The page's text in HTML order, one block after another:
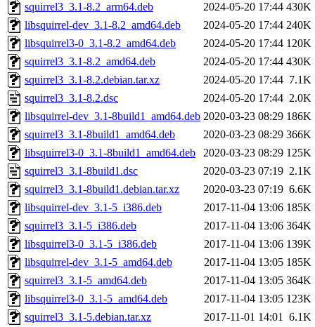
squirrel3_3.1-8.2_arm64.deb
2024-05-20 17:44 430K
libsquirrel-dev_3.1-8.2_amd64.deb
2024-05-20 17:44 240K
libsquirrel3-0_3.1-8.2_amd64.deb
2024-05-20 17:44 120K
squirrel3_3.1-8.2_amd64.deb
2024-05-20 17:44 430K
squirrel3_3.1-8.2.debian.tar.xz
2024-05-20 17:44 7.1K
squirrel3_3.1-8.2.dsc
2024-05-20 17:44 2.0K
libsquirrel-dev_3.1-8build1_amd64.deb 2020-03-23 08:29 186K
squirrel3_3.1-8build1_amd64.deb
2020-03-23 08:29 366K
libsquirrel3-0_3.1-8build1_amd64.deb
2020-03-23 08:29 125K
squirrel3_3.1-8build1.dsc
2020-03-23 07:19 2.1K
squirrel3_3.1-8build1.debian.tar.xz
2020-03-23 07:19 6.6K
libsquirrel-dev_3.1-5_i386.deb
2017-11-04 13:06 185K
squirrel3_3.1-5_i386.deb
2017-11-04 13:06 364K
libsquirrel3-0_3.1-5_i386.deb
2017-11-04 13:06 139K
libsquirrel-dev_3.1-5_amd64.deb
2017-11-04 13:05 185K
squirrel3_3.1-5_amd64.deb
2017-11-04 13:05 364K
libsquirrel3-0_3.1-5_amd64.deb
2017-11-04 13:05 123K
squirrel3_3.1-5.debian.tar.xz
2017-11-01 14:01 6.1K